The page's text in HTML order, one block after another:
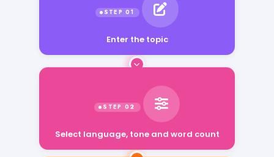
Enter the topic
Select language, tone and word count